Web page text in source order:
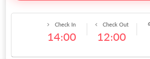
Check Out
12:00
Check In
14:00